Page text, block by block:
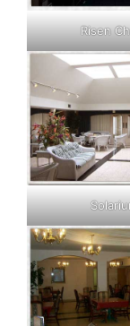
Risen